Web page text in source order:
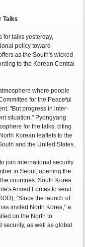
Talks
for talks yesterday,
policy toward
as the South's wicked
to the Korean Central
where people
for the Peaceful
"But progress in inter-
situation." Pyongyang
for the talks, citing
Korean leaflets to the
and the United States.
join international security
in Seoul, opening the
countries. South Korea
Armed Forces to send
"Since the launch of
invited North Korea," a
on the North to
as well as global